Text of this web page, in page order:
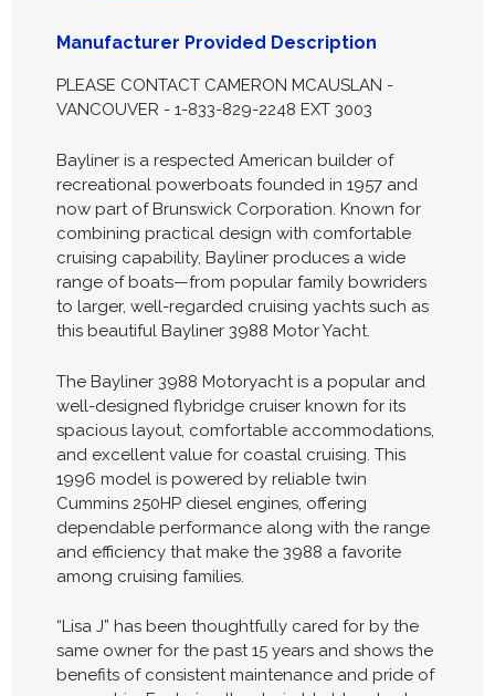
Manufacturer Provided Description
PLEASE CONTACT CAMERON MCAUSLAN -
VANCOUVER - 1-833-829-2248 EXT 3003
Bayliner is a respected American builder of
recreational powerboats founded in 1957 and
now part of Brunswick Corporation. Known for
combining practical design with comfortable
cruising capability, Bayliner produces a wide
range of boats—from popular family bowriders
to larger, well-regarded cruising yachts such as
this beautiful Bayliner 3988 Motor Yacht.
The Bayliner 3988 Motoryacht is a popular and
well-designed flybridge cruiser known for its
spacious layout, comfortable accommodations,
and excellent value for coastal cruising. This
1996 model is powered by reliable twin
Cummins 250HP diesel engines, offering
dependable performance along with the range
and efficiency that make the 3988 a favorite
among cruising families.
“Lisa J” has been thoughtfully cared for by the
same owner for the past 15 years and shows the
benefits of consistent maintenance and pride of